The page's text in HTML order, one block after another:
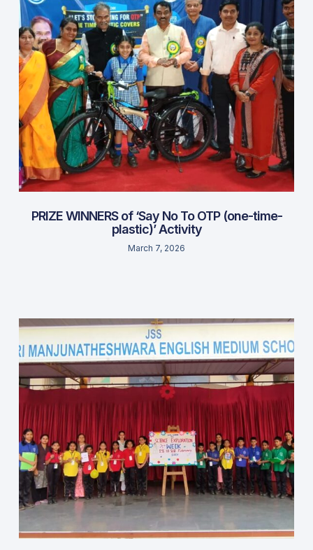
PRIZE WINNERS of ‘Say No To OTP (one-time-
plastic)’ Activity
March 7, 2026